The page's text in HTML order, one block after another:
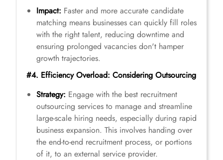
Impact: Faster and more accurate candidate
matching means businesses can quickly fill roles
with the right talent, reducing downtime and
ensuring prolonged vacancies don't hamper
growth trajectories.
#4. Efficiency Overload: Considering Outsourcing
Strategy: Engage with the best recruitment
outsourcing services to manage and streamline
large-scale hiring needs, especially during rapid
business expansion. This involves handing over
the end-to-end recruitment process, or portions
of it, to an external service provider.